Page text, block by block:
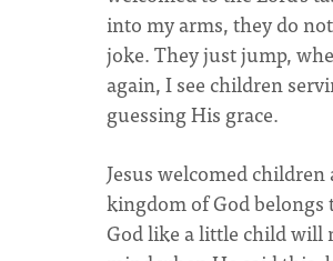
into my arms, they do
joke. They just jump,
again, I see children
guessing His grace.
Jesus welcomed
kingdom of God
God like a little child will